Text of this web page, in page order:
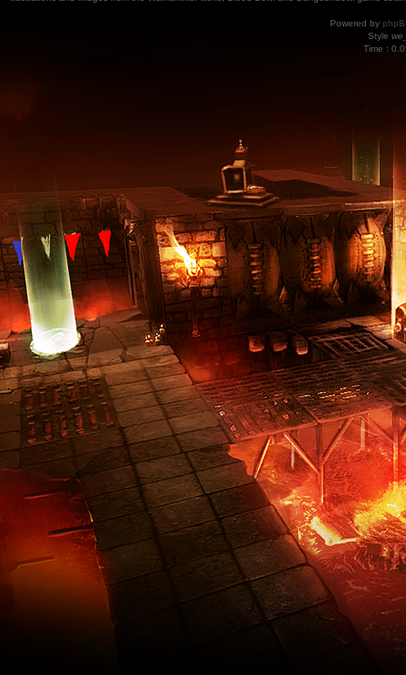
Powered by
Style
Time :